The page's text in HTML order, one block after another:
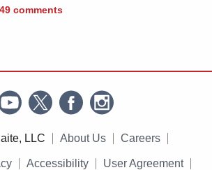
comments
LLC About Us Careers
Accessibility User Agreement